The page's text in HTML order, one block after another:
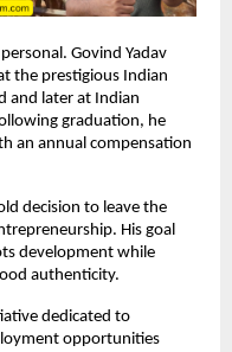
Govind Yadav
the prestigious Indian
and later at Indian
graduation, he
an annual compensation
decision to leave the
His goal
development while
authenticity.
dedicated to
opportunities